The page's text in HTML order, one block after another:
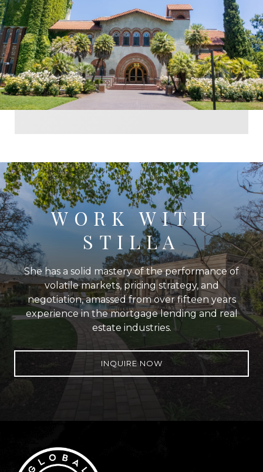
WORK WITH
STILLA
She has a solid mastery of the performance of
volatile markets, pricing strategy, and
negotiation, amassed from over fifteen years
experience in the mortgage lending and real
estate industries.
INQUIRE NOW